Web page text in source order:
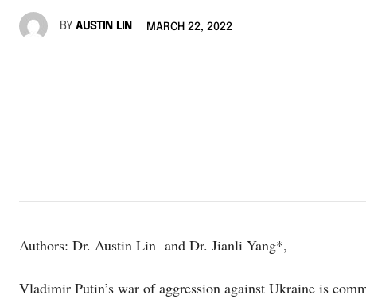
BY AUSTIN LIN MARCH 22, 2022
Authors: Dr. Austin Lin and Dr. Jianli Yang*,
Vladimir Putin’s war of aggression against Ukraine is